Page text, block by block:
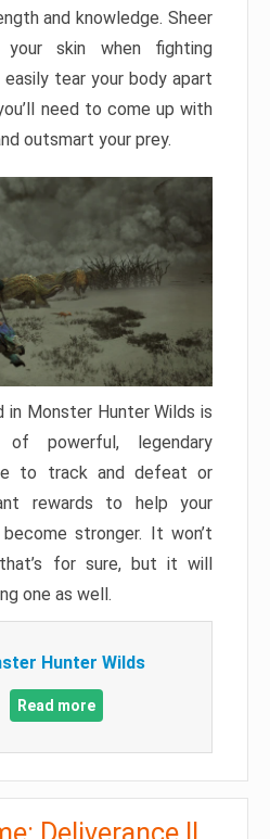
and knowledge. Sheer
your skin when fighting
tear your body apart
need to come up with
outsmart your prey.
in Monster Hunter Wilds is
powerful, legendary
to track and defeat or
rewards to help your
stronger. It won’t
for sure, but it will
one as well.
Hunter Wilds
Read more